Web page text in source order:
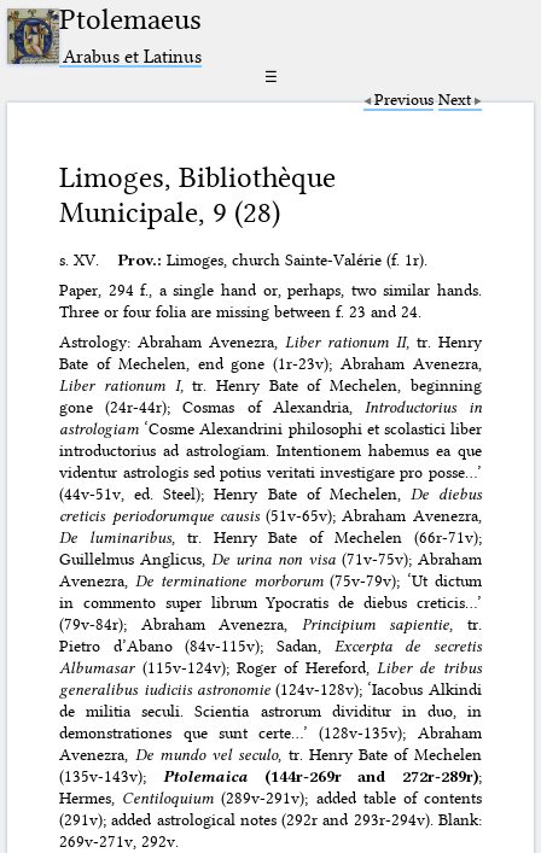
Ptolemaeus
Arabus et Latinus
☰
Previous Next
Limoges, Bibliothèque
Municipale, 9 (28)
s. XV. Prov.: Limoges, church Sainte-Valérie (f. 1r).
Paper, 294 f., a single hand or, perhaps, two similar hands.
Three or four folia are missing between f. 23 and 24.
Astrology: Abraham Avenezra, Liber rationum II, tr. Henry
Bate of Mechelen, end gone (1r-23v); Abraham Avenezra,
Liber rationum I, tr. Henry Bate of Mechelen, beginning
gone (24r-44r); Cosmas of Alexandria, Introductorius in
astrologiam ‘Cosme Alexandrini philosophi et scolastici liber
introductorius ad astrologiam. Intentionem habemus ea que
videntur astrologis sed potius veritati investigare pro posse…’
(44v-51v, ed. Steel); Henry Bate of Mechelen, De diebus
creticis periodorumque causis(51v-65v); Abraham Avenezra,
De luminaribus, tr. Henry Bate of Mechelen (66r-71v);
Guillelmus Anglicus, De urina non visa(71v-75v); Abraham
Avenezra, De terminatione morborum(75v-79v); ‘Ut dictum
in commento super librum Ypocratis de diebus creticis…’
(79v-84r); Abraham Avenezra, Principium sapientie , tr.
Pietro d’Abano (84v-115v); Sadan, Excerpta de secretis
Albumasar(115v-124v); Roger of Hereford, Liber de tribus
generalibus iudiciis astronomie(124v-128v); ‘Iacobus Alkindi
de militia seculi. Scientia astrorum dividitur in duo, in
demonstrationes que sunt certe…’ (128v-135v); Abraham
Avenezra, De mundo vel seculo, tr. Henry Bate of Mechelen
(135v-143v); Ptolemaica(144r-269r and 272r-289r);
Hermes, Centiloquium (289v-291v); added table of contents
(291v); added astrological notes (292r and 293r-294v). Blank:
269v-271v, 292v.